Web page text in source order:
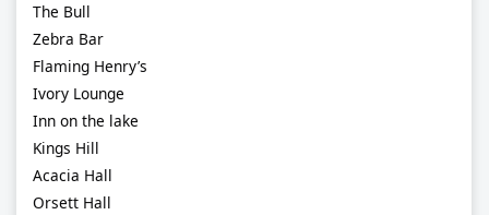
The Bull
Zebra Bar
Flaming Henry’s
Ivory Lounge
Inn on the lake
Kings Hill
Acacia Hall
Orsett Hall